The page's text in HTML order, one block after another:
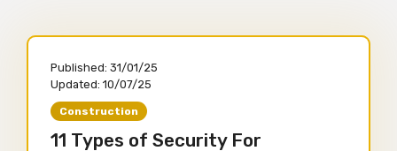
Published: 31/01/25
Updated: 10/07/25
Construction
11 Types of Security For